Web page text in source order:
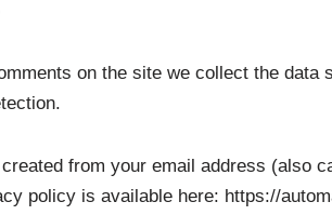
on the site we collect the data
from your email address (also
policy is available here: https://